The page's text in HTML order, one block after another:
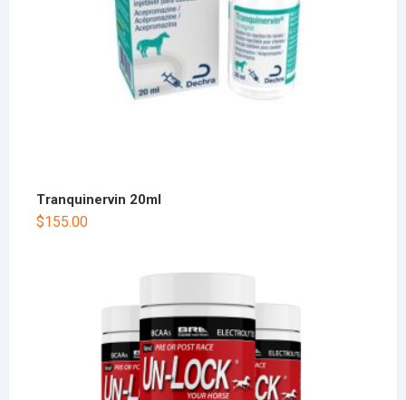
Tranquinervin 20ml
$155.00